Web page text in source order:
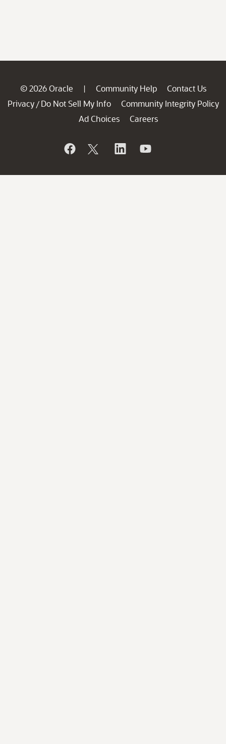
© 2026 Oracle | Community Help
Contact Us
Privacy / Do Not Sell My Info
Community Integrity Policy
Ad Choices
Careers